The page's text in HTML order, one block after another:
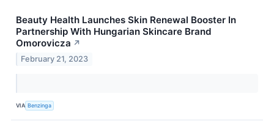
Beauty Health Launches Skin Renewal Booster In
Partnership With Hungarian Skincare Brand
Omorovicza ↗
February 21, 2023
VIA Benzinga